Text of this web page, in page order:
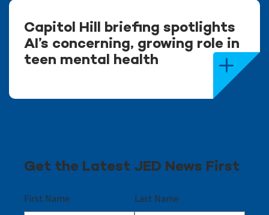
Capitol Hill briefing spotlights
AI’s concerning, growing role in
teen mental health
Get the Latest JED News First
First Name Last Name